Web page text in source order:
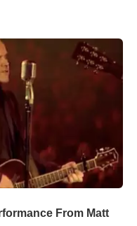
From Matt